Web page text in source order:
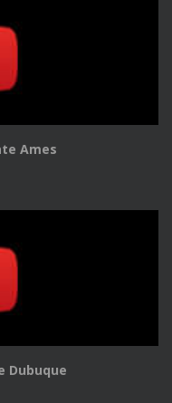
Ames
Dubuque